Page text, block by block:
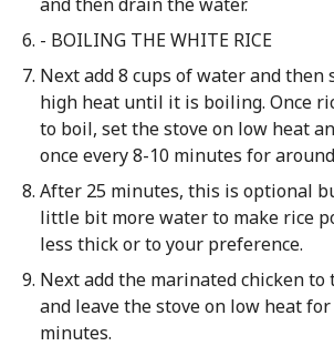
- BOILING THE WHITE RICE
Next add 8 cups of water and then
high heat until it is boiling. Once
to boil, set the stove on low heat
once every 8-10 minutes for
After 25 minutes, this is optional
little bit more water to make rice
less thick or to your preference.
Next add the marinated chicken
and leave the stove on low heat
minutes.